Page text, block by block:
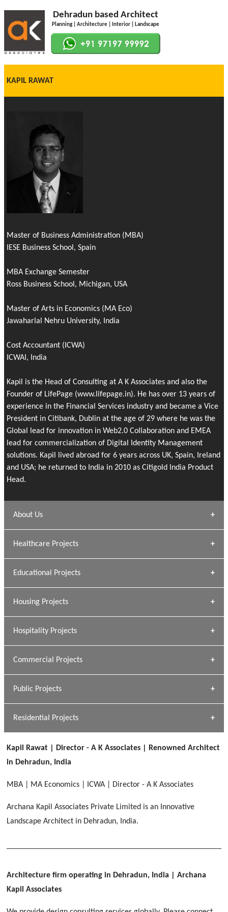
Dehradun based Architect
Planning | Architecture | Interior | Landscape
KAPIL RAWAT
Master of Business Administration (MBA)
IESE Business School, Spain
MBA Exchange Semester
Ross Business School, Michigan, USA
Master of Arts in Economics (MA Eco)
Jawaharlal Nehru University, India
Cost Accountant (ICWA)
ICWAI, India
Kapil is the Head of Consulting at A K Associates and also the
Founder of LifePage (www.lifepage.in). He has over 13 years of
experience in the Financial Services industry and became a Vice
President in Citibank, Dublin at the age of 29 where he was the
Global lead for innovation in Web2.0 Collaboration and EMEA
lead for commercialization of Digital Identity Management
solutions. Kapil lived abroad for 6 years across UK, Spain, Ireland
and USA; he returned to India in 2010 as Citigold India Product
Head.
About Us
Archana Bais
» DUNDAS Square
» Dalhousie University
Design Philosophy
Profile
Healthcare Projects
Dhulkot, Dehradun
Dhulkot, Dehradun
Educational Projects
Dhulkot, Dehradun
[ Educational #2 ]
Clement Town, Dehradun
Housing Projects
[ Housing #2 ]
PANCHPURI DALANWALA
Dalanwala, Dehradun
Hospitality Projects
HERBAL WORLD
Malegaon, Rishikesh
[ Hospitality #2 ]
Commercial Projects
FOOD PARK
[ Commercial #2 ]
Public Projects
IMA CSD
Residential Projects
[ Residential #1 ]
HOME OFFICE
Kapil Rawat | Director - A K Associates | Renowned Architect
in Dehradun, India
MBA | MA Economics | ICWA | Director - A K Associates
Archana Kapil Associates Private Limited is an Innovative
Landscape Architect in Dehradun, India.
Architecture firm operating in Dehradun, India | Archana
Kapil Associates